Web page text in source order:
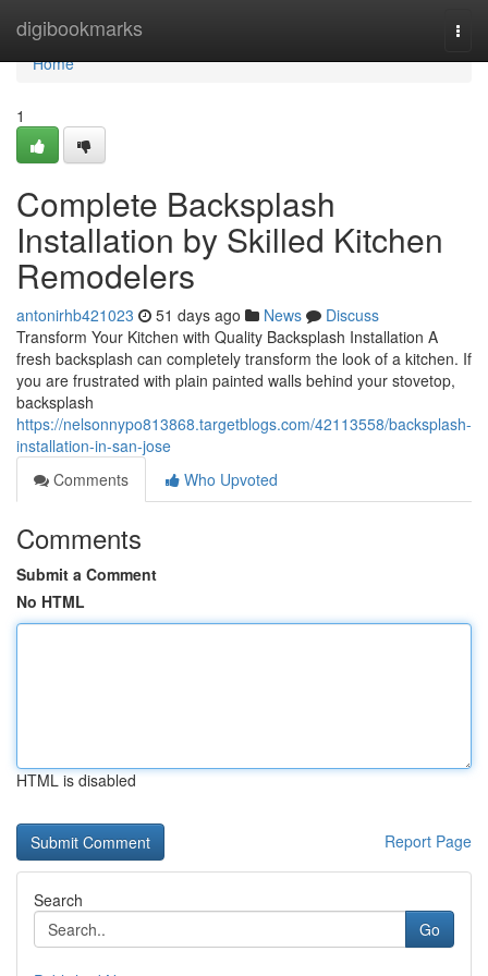
digibookmarks
Home
Home
1
Complete Backsplash
Installation by Skilled Kitchen
Remodelers
antonirhb421023 51 days ago News
Discuss
Transform Your Kitchen with Quality Backsplash Installation A
fresh backsplash can completely transform the look of a kitchen. If
you are frustrated with plain painted walls behind your stovetop,
backsplash
https://nelsonnypo813868.targetblogs.com/42113558/backsplash-
installation-in-san-jose
Comments
Who Upvoted
Comments
Submit a Comment
No HTML
HTML is disabled
Report Page
Search
Go